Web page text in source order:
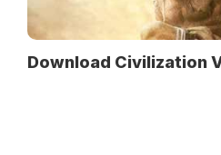
Download Civilization